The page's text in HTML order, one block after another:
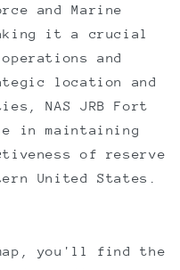
and Marine
it a crucial
and
location and
NAS JRB Fort
in maintaining
of reserve
United States.
you'll find the